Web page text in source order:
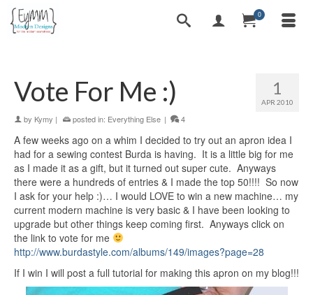
0
1
APR 2010
Vote For Me :)
by Kymy | posted in: Everything Else | 4
A few weeks ago on a whim I decided to try out an apron idea I
had for a sewing contest Burda is having. It is a little big for me
as I made it as a gift, but it turned out super cute. Anyways
there were a hundreds of entries & I made the top 50!!!! So now
I ask for your help :)… I would LOVE to win a new machine… my
current modern machine is very basic & I have been looking to
upgrade but other things keep coming first. Anyways click on
the link to vote for me
http://www.burdastyle.com/albums/149/images?page=28
If I win I will post a full tutorial for making this apron on my blog!!!